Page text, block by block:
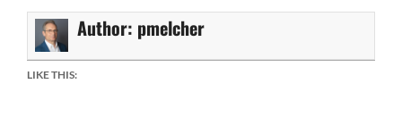
Author: pmelcher
LIKE THIS: